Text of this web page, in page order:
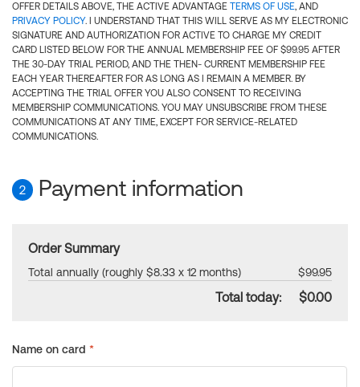
OFFER DETAILS ABOVE, THE ACTIVE ADVANTAGE TERMS OF USE, AND
PRIVACY POLICY. I UNDERSTAND THAT THIS WILL SERVE AS MY ELECTRONIC
SIGNATURE AND AUTHORIZATION FOR ACTIVE TO CHARGE MY CREDIT
CARD LISTED BELOW FOR THE ANNUAL MEMBERSHIP FEE OF $99.95 AFTER
THE 30-DAY TRIAL PERIOD, AND THE THEN- CURRENT MEMBERSHIP FEE
EACH YEAR THEREAFTER FOR AS LONG AS I REMAIN A MEMBER. BY
ACCEPTING THE TRIAL OFFER YOU ALSO CONSENT TO RECEIVING
MEMBERSHIP COMMUNICATIONS. YOU MAY UNSUBSCRIBE FROM THESE
COMMUNICATIONS AT ANY TIME, EXCEPT FOR SERVICE-RELATED
COMMUNICATIONS.
2 Payment information
Order Summary
Total annually (roughly $8.33 x 12 months) $99.95
Total today: $0.00